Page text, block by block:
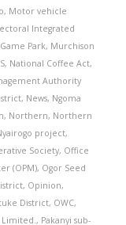
, Motor vehicle
Integrated
Park, Murchison
, National Coffee Act,
Authority
, News, Ngoma
, Northern, Northern
project,
Society, Office
(OPM), Ogor Seed
, Opinion,
District, OWC,
Limited., Pakanyi sub-